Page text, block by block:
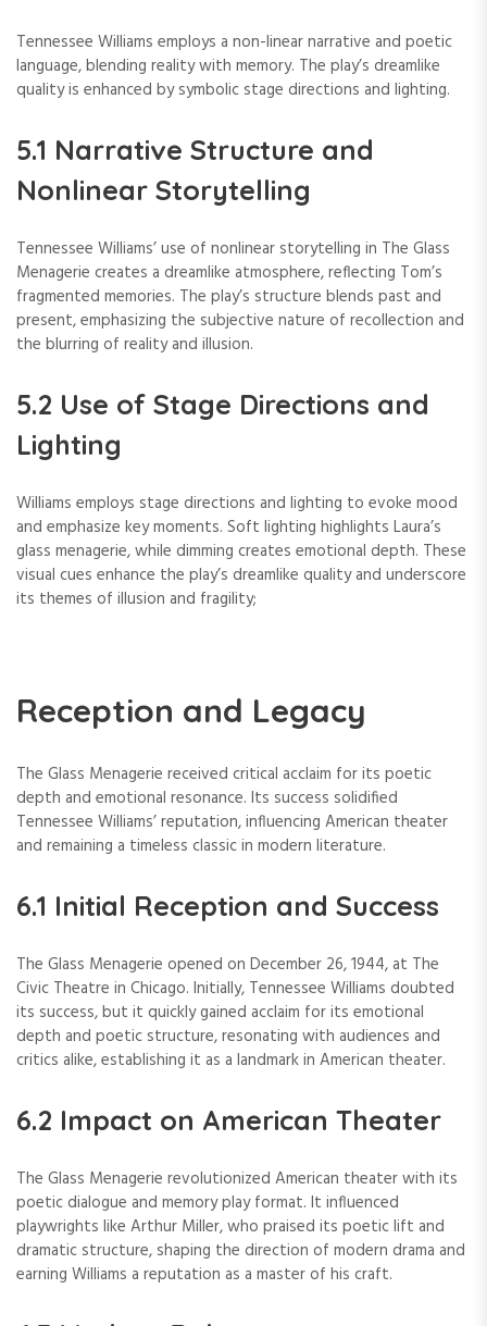
Tennessee Williams employs a non-linear narrative and poetic
language, blending reality with memory. The play’s dreamlike
quality is enhanced by symbolic stage directions and lighting.
5.1 Narrative Structure and
Nonlinear Storytelling
Tennessee Williams’ use of nonlinear storytelling in The Glass
Menagerie creates a dreamlike atmosphere, reflecting Tom’s
fragmented memories. The play’s structure blends past and
present, emphasizing the subjective nature of recollection and
the blurring of reality and illusion.
5.2 Use of Stage Directions and
Lighting
Williams employs stage directions and lighting to evoke mood
and emphasize key moments. Soft lighting highlights Laura’s
glass menagerie, while dimming creates emotional depth. These
visual cues enhance the play’s dreamlike quality and underscore
its themes of illusion and fragility;
Reception and Legacy
The Glass Menagerie received critical acclaim for its poetic
depth and emotional resonance. Its success solidified
Tennessee Williams’ reputation, influencing American theater
and remaining a timeless classic in modern literature.
6.1 Initial Reception and Success
The Glass Menagerie opened on December 26, 1944, at The
Civic Theatre in Chicago. Initially, Tennessee Williams doubted
its success, but it quickly gained acclaim for its emotional
depth and poetic structure, resonating with audiences and
critics alike, establishing it as a landmark in American theater.
6.2 Impact on American Theater
The Glass Menagerie revolutionized American theater with its
poetic dialogue and memory play format. It influenced
playwrights like Arthur Miller, who praised its poetic lift and
dramatic structure, shaping the direction of modern drama and
earning Williams a reputation as a master of his craft.